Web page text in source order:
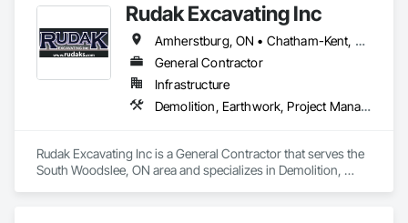
Rudak Excavating Inc
Amherstburg, ON • Chatham-Kent, ON • Essex, ON • Kingsville, ON • LaSalle, ON • Lakeshore, ON • Leamington, ON • Tecumseh, ON • Windsor, ON • Ontario
General Contractor
Infrastructure
Demolition, Earthwork, Project Management and Coordination
Rudak Excavating Inc is a General Contractor that serves the
South Woodslee, ON area and specializes in Demolition,